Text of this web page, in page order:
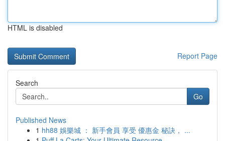
HTML is disabled
Report Page
Search
Go
Published News
1 hh88 娛樂城 ： 新手會員 享受 優惠金 秘訣， ...